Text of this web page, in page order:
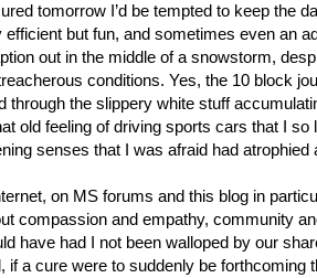
tomorrow I’d be tempted to keep the
but fun, and sometimes even an
out in the middle of a snowstorm,
conditions. Yes, the 10 block
through the slippery white stuff
old feeling of driving sports cars that I
senses that I was afraid had
on MS forums and this blog in
compassion and empathy, community
have had I not been walloped by our
if a cure were to suddenly be